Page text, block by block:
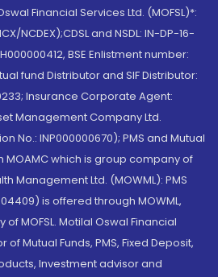
Financial Services Ltd. (MOFSL)*:
NCDEX);CDSL and NSDL: IN-DP-16-
BSE Enlistment number:
fund Distributor and SIF Distributor:
Insurance Corporate Agent:
Management Company Ltd.
No.: INP000000670); PMS and Mutual
MOAMC which is group company of
Management Ltd. (MOWML): PMS
is offered through MOWML,
MOFSL. Motilal Oswal Financial
of Mutual Funds, PMS, Fixed Deposit,
Investment advisor and